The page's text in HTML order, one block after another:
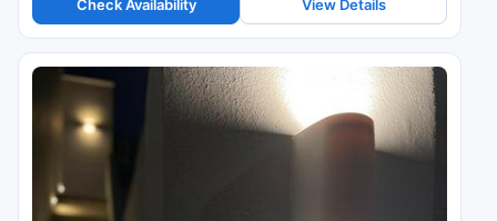
Check Availability View Details